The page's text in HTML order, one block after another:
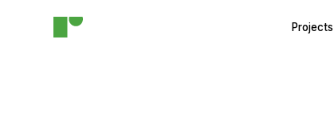
Projects